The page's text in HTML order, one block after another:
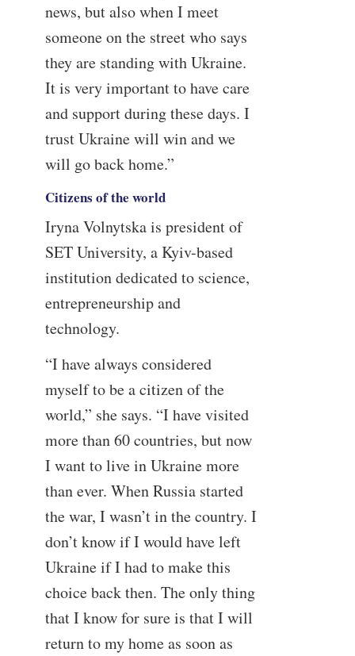
news, but also when I meet
someone on the street who says
they are standing with Ukraine.
It is very important to have care
and support during these days. I
trust Ukraine will win and we
will go back home.”
Citizens of the world
Iryna Volnytska is president of
SET University, a Kyiv-based
institution dedicated to science,
entrepreneurship and
technology.
“I have always considered
myself to be a citizen of the
world,” she says. “I have visited
more than 60 countries, but now
I want to live in Ukraine more
than ever. When Russia started
the war, I wasn’t in the country. I
don’t know if I would have left
Ukraine if I had to make this
choice back then. The only thing
that I know for sure is that I will
return to my home as soon as